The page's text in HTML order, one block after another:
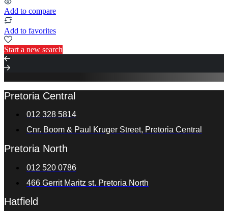
Add to compare
Add to favorites
Start a new search
Pretoria Central
012 328 5814
Cnr. Boom & Paul Kruger Street, Pretoria Central
Pretoria North
012 520 0786
466 Gerrit Maritz st. Pretoria North
Hatfield